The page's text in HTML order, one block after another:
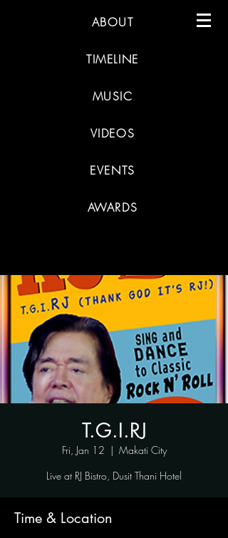
ABOUT
TIMELINE
MUSIC
VIDEOS
EVENTS
AWARDS
T.G.I.RJ
Fri, Jan 12
  |
Makati City
Live at RJ Bistro, Dusit Thani Hotel
Time & Location